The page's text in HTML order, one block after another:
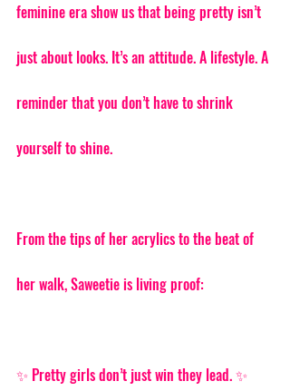
feminine era show us that being pretty isn’t
just about looks. It’s an attitude. A lifestyle. A
reminder that you don’t have to shrink
yourself to shine.
From the tips of her acrylics to the beat of
her walk, Saweetie is living proof:
✨ Pretty girls don’t just win they lead. ✨